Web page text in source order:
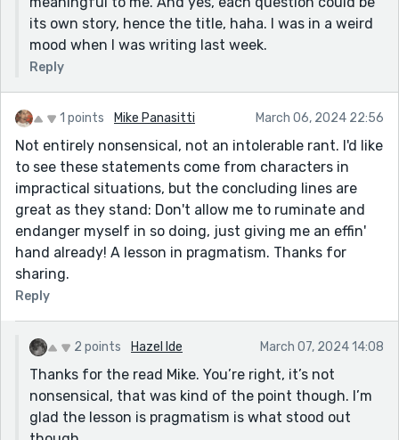
its own story, hence the title, haha. I was in a weird
mood when I was writing last week.
Reply
1 points Mike Panasitti March 06, 2024 22:56
Not entirely nonsensical, not an intolerable rant. I'd like
to see these statements come from characters in
impractical situations, but the concluding lines are
great as they stand: Don't allow me to ruminate and
endanger myself in so doing, just giving me an effin'
hand already! A lesson in pragmatism. Thanks for
sharing.
Reply
2 points Hazel Ide March 07, 2024 14:08
Thanks for the read Mike. You’re right, it’s not
nonsensical, that was kind of the point though. I’m
glad the lesson is pragmatism is what stood out